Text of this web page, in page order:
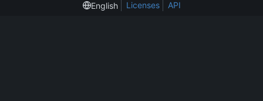
English
Licenses API